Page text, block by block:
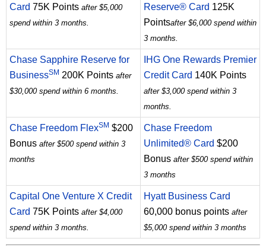
Card 75K Points after $5,000
spend within 3 months.
Reserve® Card 125K
Pointsafter $6,000 spend within
3 months.
Chase Sapphire Reserve for
BusinessSM 200K Points after
$30,000 spend within 6 months.
IHG One Rewards Premier
Credit Card 140K Points
after $3,000 spend within 3
months.
Chase Freedom FlexSM $200
Bonus after $500 spend within 3
months
Chase Freedom
Unlimited® Card $200
Bonus after $500 spend within
3 months
Capital One Venture X Credit
Card 75K Points after $4,000
spend within 3 months.
Hyatt Business Card
60,000 bonus points after
$5,000 spend within 3 months